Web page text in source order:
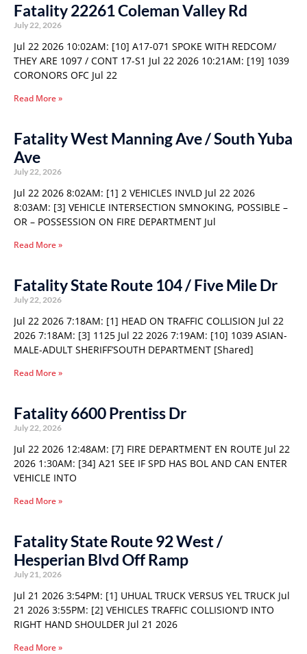
Fatality 22261 Coleman Valley Rd
July 22, 2026
Jul 22 2026 10:02AM: [10] A17-071 SPOKE WITH REDCOM/
THEY ARE 1097 / CONT 17-S1 Jul 22 2026 10:21AM: [19] 1039
CORONORS OFC Jul 22
Read More »
Fatality West Manning Ave / South Yuba
Ave
July 22, 2026
Jul 22 2026 8:02AM: [1] 2 VEHICLES INVLD Jul 22 2026
8:03AM: [3] VEHICLE INTERSECTION SMNOKING, POSSIBLE –
OR – POSSESSION ON FIRE DEPARTMENT Jul
Read More »
Fatality State Route 104 / Five Mile Dr
July 22, 2026
Jul 22 2026 7:18AM: [1] HEAD ON TRAFFIC COLLISION Jul 22
2026 7:18AM: [3] 1125 Jul 22 2026 7:19AM: [10] 1039 ASIAN-
MALE-ADULT SHERIFF’SOUTH DEPARTMENT [Shared]
Read More »
Fatality 6600 Prentiss Dr
July 22, 2026
Jul 22 2026 12:48AM: [7] FIRE DEPARTMENT EN ROUTE Jul 22
2026 1:30AM: [34] A21 SEE IF SPD HAS BOL AND CAN ENTER
VEHICLE INTO
Read More »
Fatality State Route 92 West /
Hesperian Blvd Off Ramp
July 21, 2026
Jul 21 2026 3:54PM: [1] UHUAL TRUCK VERSUS YEL TRUCK Jul
21 2026 3:55PM: [2] VEHICLES TRAFFIC COLLISION’D INTO
RIGHT HAND SHOULDER Jul 21 2026
Read More »